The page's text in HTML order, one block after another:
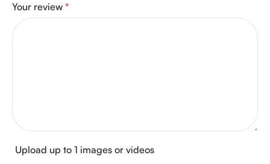
Your review *
Upload up to 1 images or videos